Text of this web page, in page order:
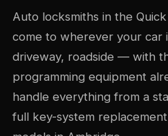
Auto locksmiths in the
come to wherever your
driveway, roadside — with
programming equipment
handle everything from a
full key-system